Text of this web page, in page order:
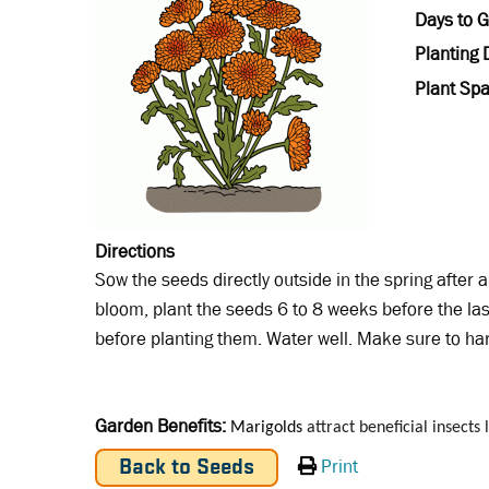
Days to
Planting
Plant
Directions
Sow the seeds directly outside in the spring after
bloom, plant the seeds 6 to 8 weeks before the
before planting them. Water well. Make sure to
Garden Benefits Marigolds attract beneficial insects
Back to Seeds Print